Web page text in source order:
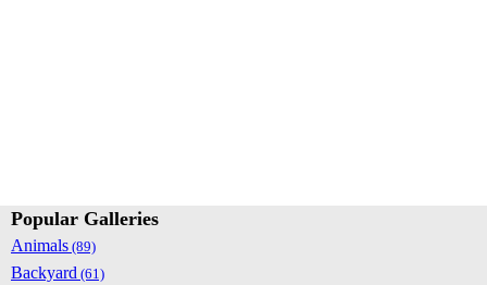
Popular Galleries
Animals (89)
Backyard (61)